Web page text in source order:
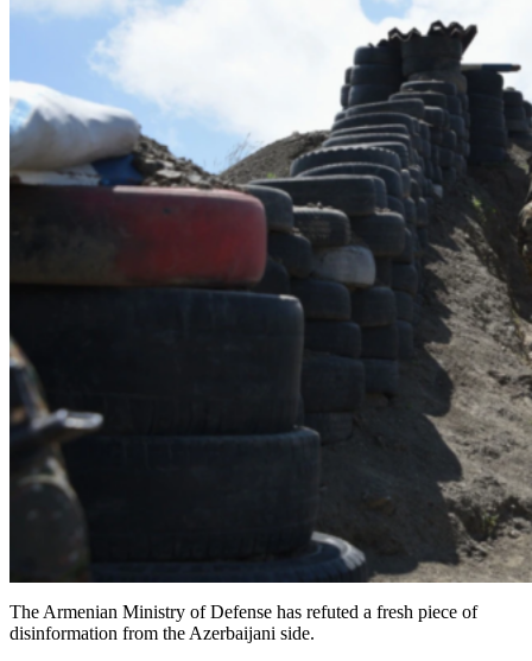
The Armenian Ministry of Defense has refuted a fresh piece of
disinformation from the Azerbaijani side.